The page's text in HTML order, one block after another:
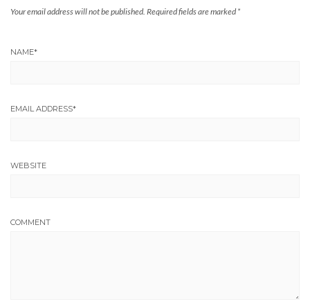
Your email address will not be published. Required fields are marked *
NAME*
EMAIL ADDRESS*
WEBSITE
COMMENT